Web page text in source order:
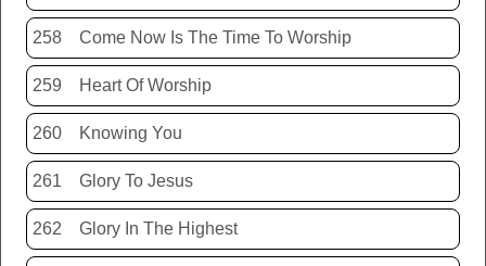
258 Come Now Is The Time To Worship
259 Heart Of Worship
260 Knowing You
261 Glory To Jesus
262 Glory In The Highest